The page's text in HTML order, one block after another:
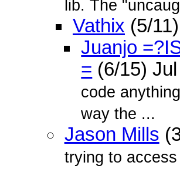
lib. The
Vathix (5/
Juanjo
= (6/15)
code
way the ...
Jason Mills
trying to